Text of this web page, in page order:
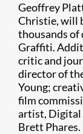
Geoffrey
Christie, will
thousands of
Graffiti.
critic and
director of
Young;
film
artist, Digital
Brett Phares.